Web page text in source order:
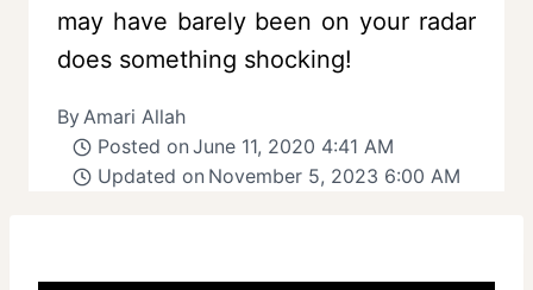
may have barely been on your radar
does something shocking!
ByAmari Allah
Posted on June 11, 2020 4:41 AM
Updated on November 5, 2023 6:00 AM